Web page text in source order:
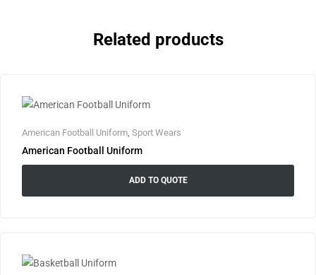
Related products
American Football Uniform, Sport Wears
American Football Uniform
ADD TO QUOTE